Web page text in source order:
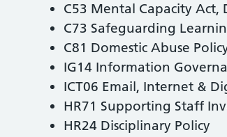
C53 Mental Capacity Act,
C73 Safeguarding
C81 Domestic Abuse
IG14 Information
ICT06 Email, Internet &
HR71 Supporting Staff
HR24 Disciplinary Policy